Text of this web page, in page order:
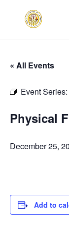
« All Events
Event Series:
Physical
December 25,
Add to